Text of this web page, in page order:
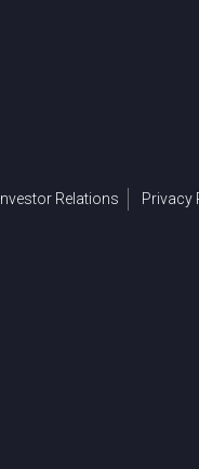
Investor Relations
Privacy